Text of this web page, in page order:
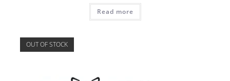
Read more
OUT OF STOCK